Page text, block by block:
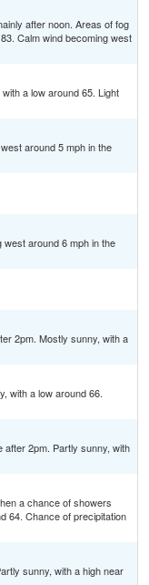
after noon. Areas of fog
Calm wind becoming west
a low around 65. Light
around 5 mph in the
west around 6 mph in the
2pm. Mostly sunny, with a
with a low around 66.
2pm. Partly sunny, with
a chance of showers
64. Chance of precipitation
sunny, with a high near